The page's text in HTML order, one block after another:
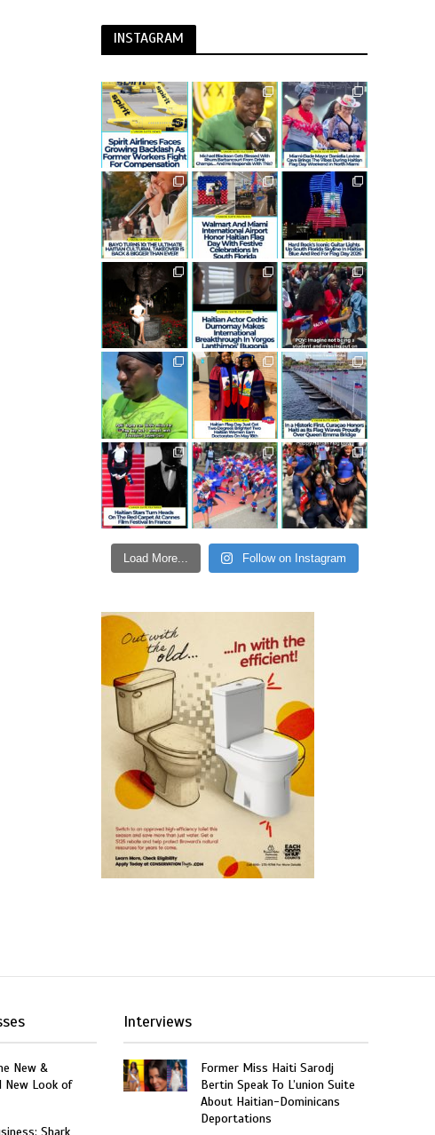
INSTAGRAM
Load More... Follow on Instagram
New &
New Look of
Shark
Interviews
Former Miss Haiti Sarodj
Bertin Speak To L’union Suite
About Haitian-Dominicans
Deportations